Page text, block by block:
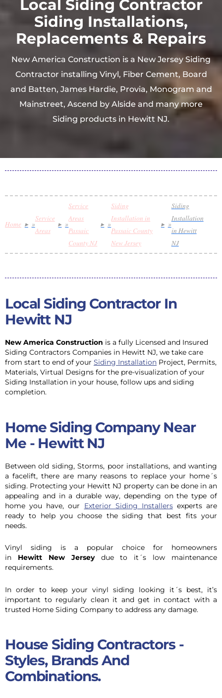
Local Siding Contractor
Siding Installations,
Replacements & Repairs
New America Construction is a New Jersey Siding
Contractor installing Vinyl, Fiber Cement, Board
and Batten, James Hardie, Provia, Monogram and
Mainstreet, Ascend by Alside and many more
Siding products in Hewitt NJ.
Home »
Service
Areas
»
Service
Areas
Passaic
County NJ
»
Siding
Installation in
Passaic County
New Jersey
»
Siding
Installation
in Hewitt
NJ
Local Siding Contractor In
Hewitt NJ
New America Construction is a fully Licensed and Insured
Siding Contractors Companies in Hewitt NJ, we take care
from start to end of your Siding Installation Project, Permits,
Materials, Virtual Designs for the pre-visualization of your
Siding Installation in your house, follow ups and siding
completion.
Home Siding Company Near
Me - Hewitt NJ
Between old siding, Storms, poor installations, and wanting
a facelift, there are many reasons to replace your home´s
siding. Protecting your Hewitt NJ property can be done in an
appealing and in a durable way, depending on the type of
home you have, our Exterior Siding Installersexperts are
ready to help you choose the siding that best fits your
needs.
Vinyl siding is a popular choice for homeowners
in Hewitt New Jerseydue to it´s low maintenance
requirements.
In order to keep your vinyl siding looking it´s best, it’s
important to regularly clean it and get in contact with a
trusted Home Siding Company to address any damage.
House Siding Contractors -
Styles, Brands And
Combinations.